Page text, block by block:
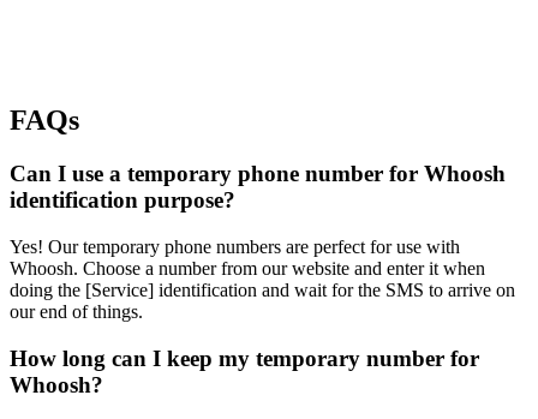
FAQs
Can I use a temporary phone number for Whoosh
identification purpose?
Yes! Our temporary phone numbers are perfect for use with
Whoosh. Choose a number from our website and enter it when
doing the [Service] identification and wait for the SMS to arrive on
our end of things.
How long can I keep my temporary number for
Whoosh?